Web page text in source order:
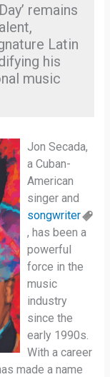
remains
Latin
his
music
Jon Secada,
a Cuban-
American
singer and
songwriter
, has been a
powerful
force in the
music
industry
since the
early 1990s.
With a career
made a name